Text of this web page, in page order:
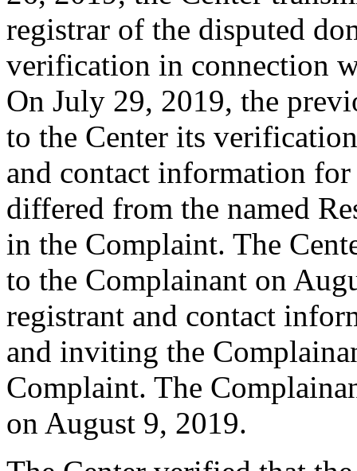
registrar of the disputed
verification in connection
On July 29, 2019, the
to the Center its
and contact information
differed from the named
in the Complaint. The
to the Complainant on
registrant and contact
and inviting the
Complaint. The
on August 9, 2019.